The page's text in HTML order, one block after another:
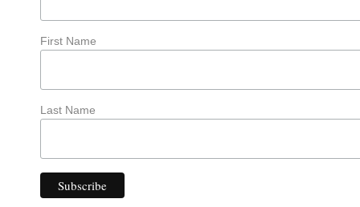
First Name
Last Name